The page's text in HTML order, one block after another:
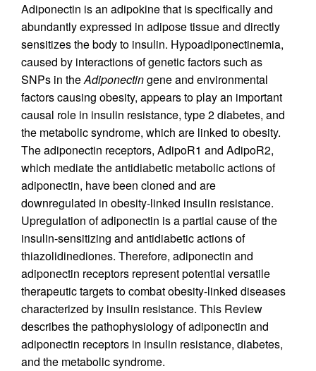
Adiponectin is an adipokine that is specifically and
abundantly expressed in adipose tissue and directly
sensitizes the body to insulin. Hypoadiponectinemia,
caused by interactions of genetic factors such as
SNPs in theAdiponectingene and environmental
factors causing obesity, appears to play an important
causal role in insulin resistance, type 2 diabetes, and
the metabolic syndrome, which are linked to obesity.
The adiponectin receptors, AdipoR1 and AdipoR2,
which mediate the antidiabetic metabolic actions of
adiponectin, have been cloned and are
downregulated in obesity-linked insulin resistance.
Upregulation of adiponectin is a partial cause of the
insulin-sensitizing and antidiabetic actions of
thiazolidinediones. Therefore, adiponectin and
adiponectin receptors represent potential versatile
therapeutic targets to combat obesity-linked diseases
characterized by insulin resistance. This Review
describes the pathophysiology of adiponectin and
adiponectin receptors in insulin resistance, diabetes,
and the metabolic syndrome.